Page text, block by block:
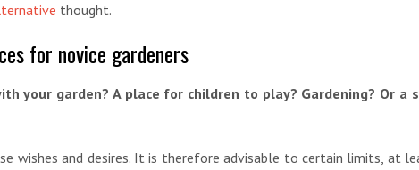
thought.
for novice gardeners
your garden? A place for children to play? Gardening? Or a
wishes and desires. It is therefore advisable to certain limits, at